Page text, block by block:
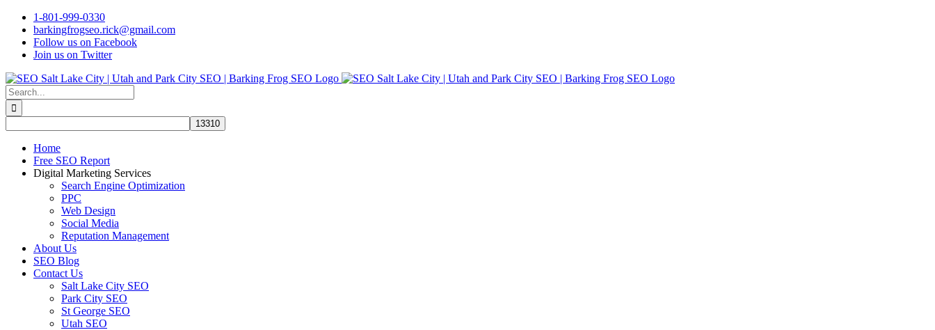
Skip
content
1-801-999-0330
barkingfrogseo.rick@gmail.com
Follow us on Facebook
Join us on Twitter
Search
for:
Home
Free SEO Report
Digital Marketing Services
Search Engine Optimization
PPC
Web Design
Social Media
Reputation Management
About Us
SEO Blog
Contact Us
Salt Lake City SEO
Park City SEO
St George SEO
Utah SEO